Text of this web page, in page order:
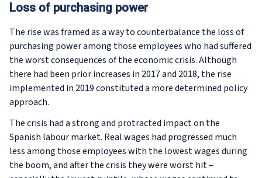
Loss of purchasing power
The rise was framed as a way to counterbalance the loss of
purchasing power among those employees who had suffered
the worst consequences of the economic crisis. Although
there had been prior increases in 2017 and 2018, the rise
implemented in 2019 constituted a more determined policy
approach.
The crisis had a strong and protracted impact on the
Spanish labour market. Real wages had progressed much
less among those employees with the lowest wages during
the boom, and after the crisis they were worst hit –